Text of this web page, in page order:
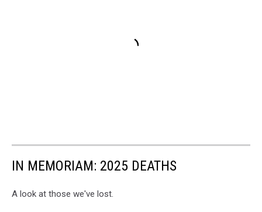
IN MEMORIAM: 2025 DEATHS
A look at those we've lost.